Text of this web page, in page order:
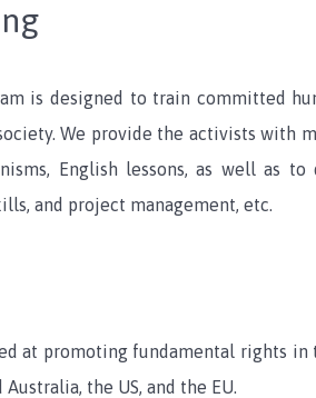
is designed to train committed
We provide the activists with
English lessons, as well as
and project management, etc.
at promoting fundamental rights in
the US, and the EU.